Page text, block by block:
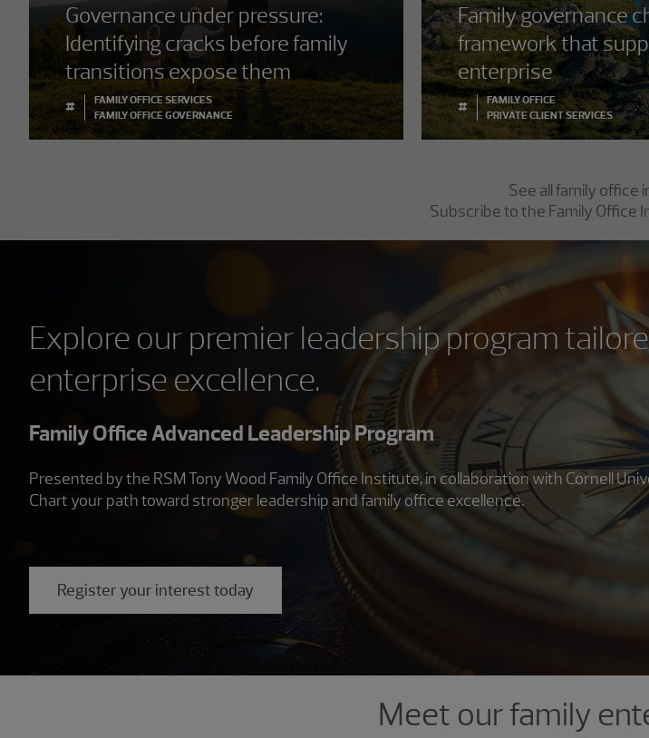
Governance under pressure:
Identifying cracks before family
transitions expose them
#
FAMILY OFFICE SERVICES
FAMILY OFFICE GOVERNANCE
Family governance
framework that
enterprise
#
FAMILY OFFICE
PRIVATE CLIENT SERVICES
See all family office
Subscribe to the Family Office
Explore our premier leadership program
enterprise excellence.
Family Office Advanced Leadership Program
Presented by the RSM Tony Wood Family Office Institute, in collaboration with Cornell
Chart your path toward stronger leadership and family office excellence.
Register your interest today
Meet our family